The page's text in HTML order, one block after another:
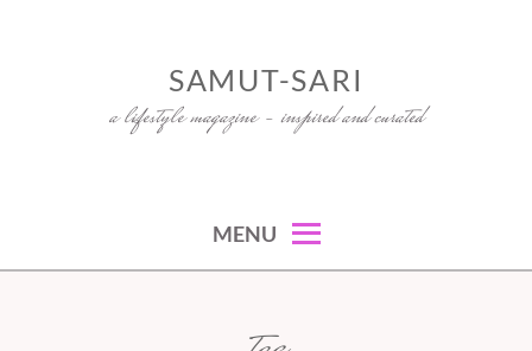
SAMUT-SARI
a lifestyle magazine – inspired and curated
MENU